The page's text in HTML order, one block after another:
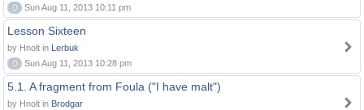
0
Sun Aug 11, 2013 10:11 pm
Lesson Sixteen
by Hnolt in Lerbuk
0
Sun Aug 11, 2013 10:28 pm
5.1. A fragment from Foula ("I have malt")
by Hnolt in Brodgar